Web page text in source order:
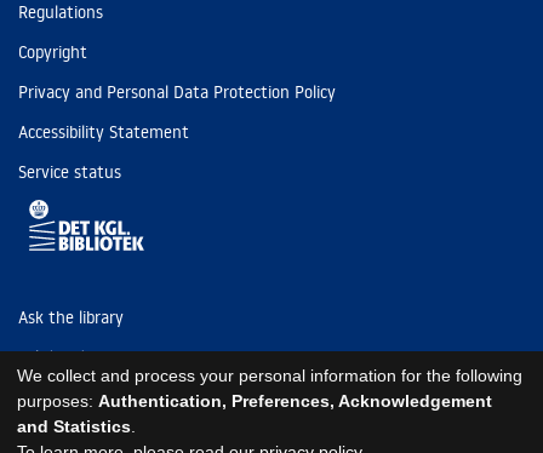
Regulations
Copyright
Privacy and Personal Data Protection Policy
Accessibility Statement
Service status
Ask the library
Tel: (+45) 3347 4747
kb@kb.dk
EAN: 5798000795297
We collect and process your personal information for the following
purposes: Authentication, Preferences, Acknowledgement
and Statistics